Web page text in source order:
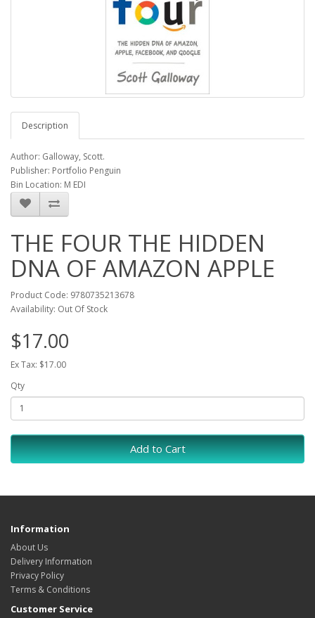
Description
Author: Galloway, Scott.
Publisher: Portfolio Penguin
Bin Location: M EDI
THE FOUR THE HIDDEN
DNA OF AMAZON APPLE
Product Code: 9780735213678
Availability: Out Of Stock
$17.00
Ex Tax: $17.00
Qty
Add to Cart
Information
About Us
Delivery Information
Privacy Policy
Terms & Conditions
Customer Service